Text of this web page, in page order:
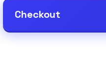
Checkout